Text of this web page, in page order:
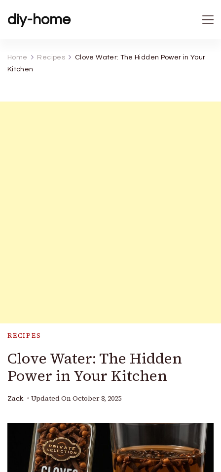
diy-home
Home Recipes
Clove Water: The Hidden Power in Your
Kitchen
RECIPES
Clove Water: The Hidden
Power in Your Kitchen
Zack Updated On October 8, 2025